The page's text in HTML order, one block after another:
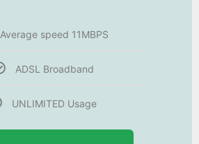
Average speed 11MBPS
ADSL Broadband
UNLIMITED Usage